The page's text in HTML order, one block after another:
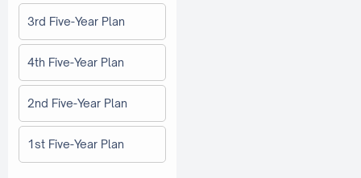
3rd Five-Year Plan
4th Five-Year Plan
2nd Five-Year Plan
1st Five-Year Plan